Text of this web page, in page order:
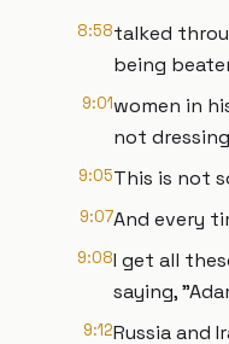
8:58talked
being
9:01women in
not
9:05This is not
9:07And every
9:08I get all
saying,
9:12Russia and